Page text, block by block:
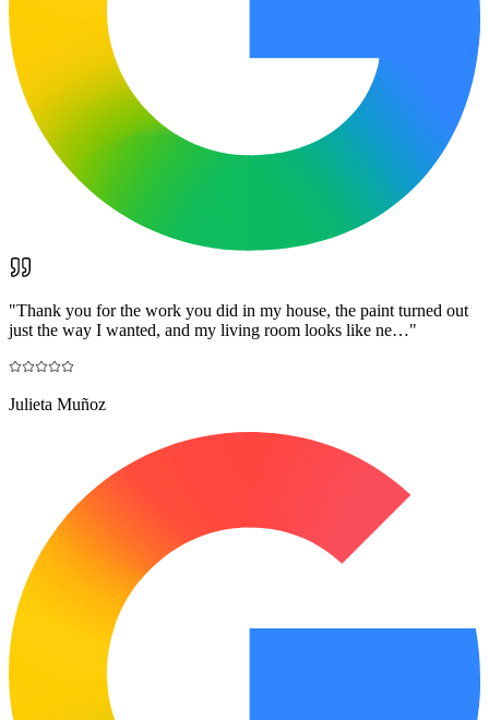
"Thank you for the work you did in my house, the paint turned out
just the way I wanted, and my living room looks like ne…"
Julieta Muñoz